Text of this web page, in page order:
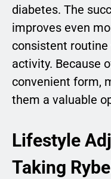
diabetes. The
improves even
consistent routine
activity. Because
convenient form,
them a valuable
Lifestyle
Taking